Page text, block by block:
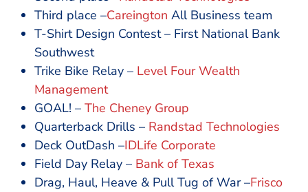
Third place –Careington All Business team
T-Shirt Design Contest – First National Bank
Southwest
Trike Bike Relay – Level Four Wealth
Management
GOAL! – The Cheney Group
Quarterback Drills – Randstad Technologies
Deck OutDash –IDLife Corporate
Field Day Relay – Bank of Texas
Drag, Haul, Heave & Pull Tug of War –Frisco